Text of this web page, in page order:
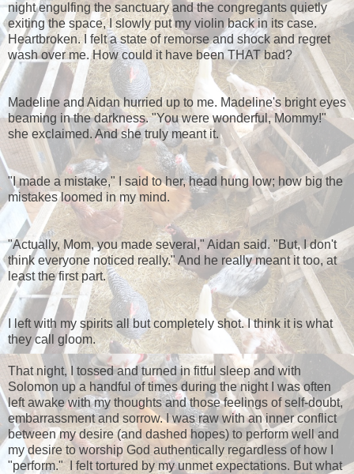
night engulfing the sanctuary and the congregants quietly
exiting the space, I slowly put my violin back in its case.
Heartbroken. I felt a state of remorse and shock and regret
wash over me. How could it have been THAT bad?
Madeline and Aidan hurried up to me. Madeline's bright eyes
beaming in the darkness. "You were wonderful, Mommy!"
she exclaimed. And she truly meant it.
"I made a mistake," I said to her, head hung low; how big the
mistakes loomed in my mind.
"Actually, Mom, you made several," Aidan said. "But, I don't
think everyone noticed really." And he really meant it too, at
least the first part.
I left with my spirits all but completely shot. I think it is what
they call gloom.
That night, I tossed and turned in fitful sleep and with
Solomon up a handful of times during the night I was often
left awake with my thoughts and those feelings of self-doubt,
embarrassment and sorrow. I was raw with an inner conflict
between my desire (and dashed hopes) to perform well and
my desire to worship God authentically regardless of how I
"perform." I felt tortured by my unmet expectations. But what